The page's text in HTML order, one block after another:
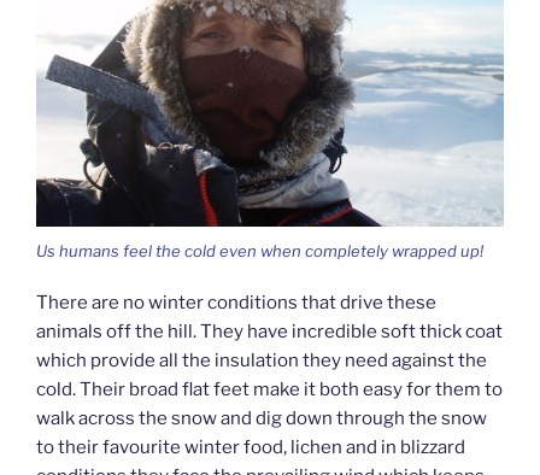
Us humans feel the cold even when completely wrapped up!
There are no winter conditions that drive these
animals off the hill. They have incredible soft thick coat
which provide all the insulation they need against the
cold. Their broad flat feet make it both easy for them to
walk across the snow and dig down through the snow
to their favourite winter food, lichen and in blizzard